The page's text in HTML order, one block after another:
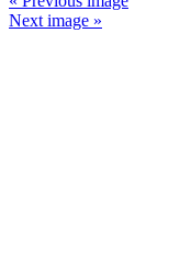
Next image »